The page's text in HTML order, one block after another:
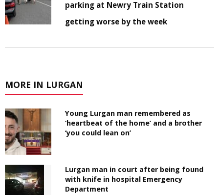
parking at Newry Train Station
getting worse by the week
MORE IN LURGAN
Young Lurgan man remembered as
‘heartbeat of the home’ and a brother
‘you could lean on’
Lurgan man in court after being found
with knife in hospital Emergency
Department